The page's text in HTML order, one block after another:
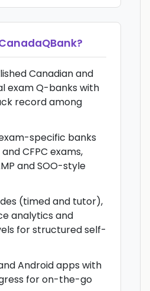
?
Canadian and
exam Q-banks with
record among
specific banks
and CFPC exams,
and SOO-style
(timed and tutor),
analytics and
for structured self-
Android apps with
for on-the-go